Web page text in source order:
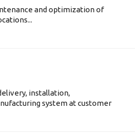
and optimization of
installation,
system at customer